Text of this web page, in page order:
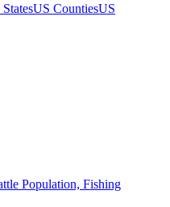
US CountiesUS
Population, Fishing